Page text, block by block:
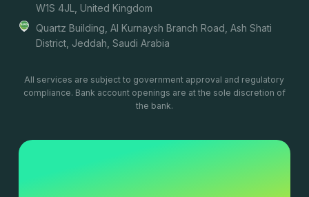
W1S 4JL, United Kingdom
Quartz Building, Al Kurnaysh Branch Road, Ash Shati
District, Jeddah, Saudi Arabia
All services are subject to government approval and regulatory
compliance. Bank account openings are at the sole discretion of
the bank.